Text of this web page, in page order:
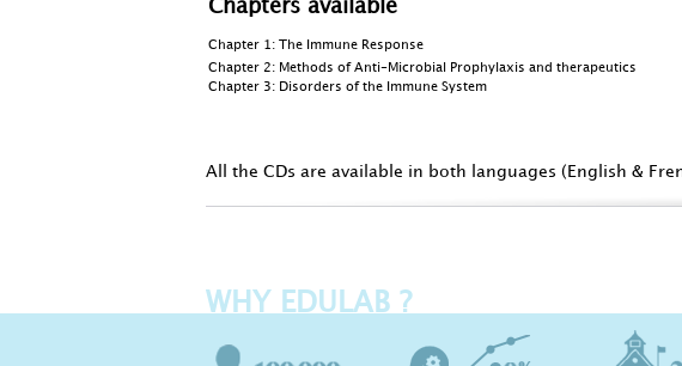
Chapters available
Chapter 1: The Immune Response
Chapter 2: Methods of Anti-Microbial Prophylaxis and therapeutics
Chapter 3: Disorders of the Immune System
All the CDs are available in both languages (English &
WHY EDULAB ?